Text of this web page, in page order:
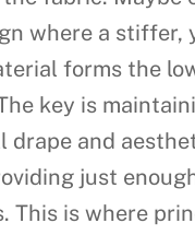
where a stiffer,
forms the
key is
drape and
just
This is where